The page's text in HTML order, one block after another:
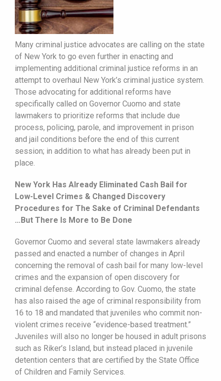
Many criminal justice advocates are calling on the state
of New York to go even further in enacting and
implementing additional criminal justice reforms in an
attempt to overhaul New York’s criminal justice system.
Those advocating for additional reforms have
specifically called on Governor Cuomo and state
lawmakers to prioritize reforms that include due
process, policing, parole, and improvement in prison
and jail conditions before the end of this current
session; in addition to what has already been put in
place.
New York Has Already Eliminated Cash Bail for
Low-Level Crimes & Changed Discovery
Procedures for The Sake of Criminal Defendants
…But There Is More to Be Done
Governor Cuomo and several state lawmakers already
passed and enacted a number of changes in April
concerning the removal of cash bail for many low-level
crimes and the expansion of open discovery for
criminal defense. According to Gov. Cuomo, the state
has also raised the age of criminal responsibility from
16 to 18 and mandated that juveniles who commit non-
violent crimes receive “evidence-based treatment.”
Juveniles will also no longer be housed in adult prisons
such as Riker’s Island, but instead placed in juvenile
detention centers that are certified by the State Office
of Children and Family Services.